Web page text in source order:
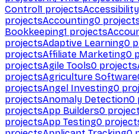
Control1 projects
projectsAccounting0
Bookkeeping1 projects
projectsAdaptive Learning0
projectsAffiliate Marketing0
projectsAgile Tools0 projects
projectsAgriculture Software
projectsAngel Investing0
projectsAnomaly Detection0
projectsApp Builders0
projectsApp Testing0